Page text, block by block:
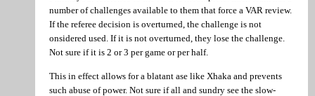
number of challenges available to them that force a VAR review.
If the referee decision is overturned, the challenge is not
onsidered used. If it is not overturned, they lose the challenge.
Not sure if it is 2 or 3 per game or per half.
This in effect allows for a blatant ase like Xhaka and prevents
such abuse of power. Not sure if all and sundry see the slow-